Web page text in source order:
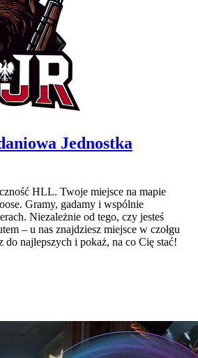
Jednostka
HLL. Twoje miejsce na mapie
Gramy, gadamy i wspólnie
Niezależnie od tego, czy jesteś
– u nas znajdziesz miejsce w czołgu
do najlepszych i pokaż, na co Cię stać!